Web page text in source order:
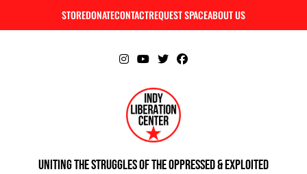
STOREDONATECONTACTREQUEST SPACEABOUT US
INDIANAPOLIS LIBERATION CENTER
Uniting The Struggles Of The Oppressed & Exploited